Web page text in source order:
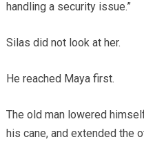
handling a security issue.”
Silas did not look at her.
He reached Maya first.
The old man lowered
his cane, and extended the